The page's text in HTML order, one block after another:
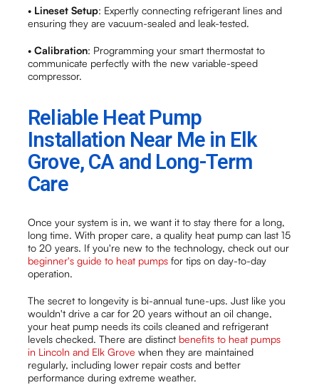
• Lineset Setup: Expertly connecting refrigerant lines and
ensuring they are vacuum-sealed and leak-tested.
•Calibration: Programming your smart thermostat to
communicate perfectly with the new variable-speed
compressor.
Reliable Heat Pump
Installation Near Me in Elk
Grove, CA and Long-Term
Care
Once your system is in, we want it to stay there for a long,
long time. With proper care, a quality heat pump can last 15
to 20 years. If you're new to the technology, check out our
beginner's guide to heat pumps for tips on day-to-day
operation.
The secret to longevity is bi-annual tune-ups. Just like you
wouldn't drive a car for 20 years without an oil change,
your heat pump needs its coils cleaned and refrigerant
levels checked. There are distinct benefits to heat pumps
in Lincoln and Elk Grove when they are maintained
regularly, including lower repair costs and better
performance during extreme weather.